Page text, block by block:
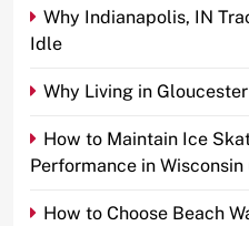
Why Indianapolis, IN
Idle
Why Living in
How to Maintain Ice
Performance in Wisconsin
How to Choose Beach